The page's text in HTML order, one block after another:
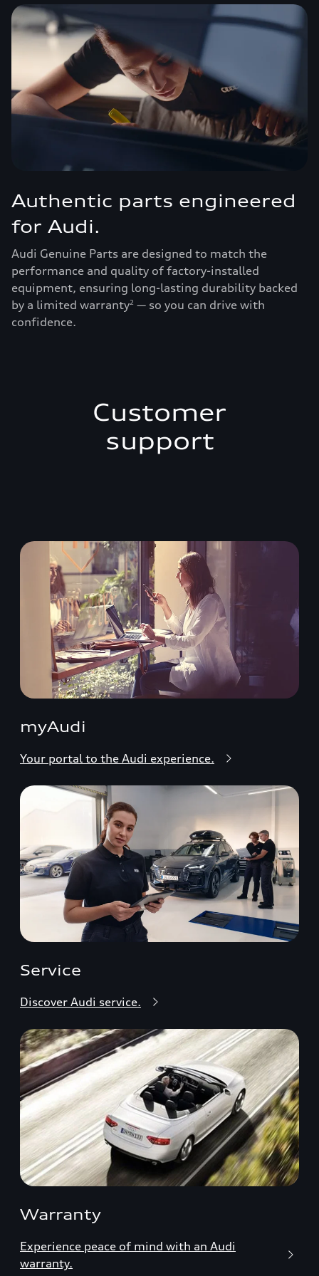
Authentic parts engineered
for Audi.
Audi Genuine Parts are designed to match the
performance and quality of factory-installed
equipment, ensuring long-lasting durability backed
by a limited warranty2 — so you can drive with
confidence.
Customer
support
myAudi
Your portal to the Audi experience.
Service
Discover Audi service.
Warranty
Experience peace of mind with an Audi
warranty.